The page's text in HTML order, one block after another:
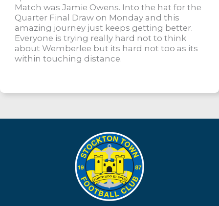
Match was Jamie Owens. Into the hat for the
Quarter Final Draw on Monday and this
amazing journey just keeps getting better.
Everyone is trying really hard not to think
about Wemberlee but its hard not too as its
within touching distance.